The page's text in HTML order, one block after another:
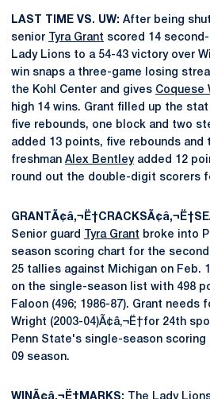
LAST TIME VS. UW: After being
senior
Tyra Grant scored 14
Lady Lions to a 54-43 victory over
win snaps a three-game losing
the Kohl Center and gives Coquese
high 14 wins. Grant filled up the
five rebounds, one block and two
added 13 points, five rebounds and
freshman Alex Bentleyadded 12
round out the double-digit scorers
Senior guard
Tyra Grant broke into
season scoring chart for the
25 tallies against Michigan on Feb.
on the single-season list with 498
Faloon (496; 1986-87). Grant
Wright (2003-04)Ã¢â‚¬Ë†for 24th
Penn State's single-season scoring
09 season.